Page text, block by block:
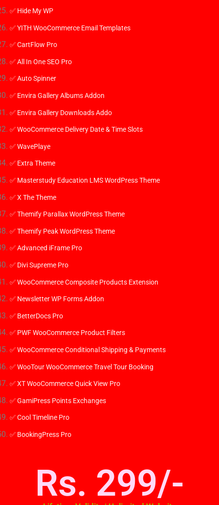
✅ Hide My WP
✅ YITH WooCommerce Email Templates
✅ CartFlow Pro
✅ All In One SEO Pro
✅ Auto Spinner
✅ Envira Gallery Albums Addon
✅ Envira Gallery Downloads Addo
✅ WooCommerce Delivery Date & Time Slots
✅ WavePlaye
✅ Extra Theme
✅ Masterstudy Education LMS WordPress Theme
✅ X The Theme
✅ Themify Parallax WordPress Theme
✅ Themify Peak WordPress Theme
✅ Advanced iFrame Pro
✅ Divi Supreme Pro
✅ WooCommerce Composite Products Extension
✅ Newsletter WP Forms Addon
✅ BetterDocs Pro
✅ PWF WooCommerce Product Filters
✅ WooCommerce Conditional Shipping & Payments
✅ WooTour WooCommerce Travel Tour Booking
✅ XT WooCommerce Quick View Pro
✅ GamiPress Points Exchanges
✅ Cool Timeline Pro
✅ BookingPress Pro
Rs. 299/-